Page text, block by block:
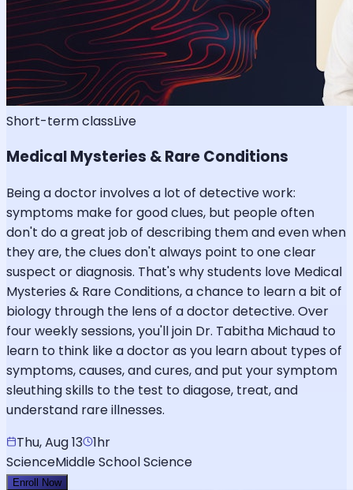
Short-term classLive
Medical Mysteries & Rare Conditions
Being a doctor involves a lot of detective work:
symptoms make for good clues, but people often
don't do a great job of describing them and even when
they are, the clues don't always point to one clear
suspect or diagnosis. That's why students love Medical
Mysteries & Rare Conditions, a chance to learn a bit of
biology through the lens of a doctor detective. Over
four weekly sessions, you'll join Dr. Tabitha Michaud to
learn to think like a doctor as you learn about types of
symptoms, causes, and cures, and put your symptom
sleuthing skills to the test to diagose, treat, and
understand rare illnesses.
Thu, Aug 13 1hr
ScienceMiddle School Science
Enroll Now